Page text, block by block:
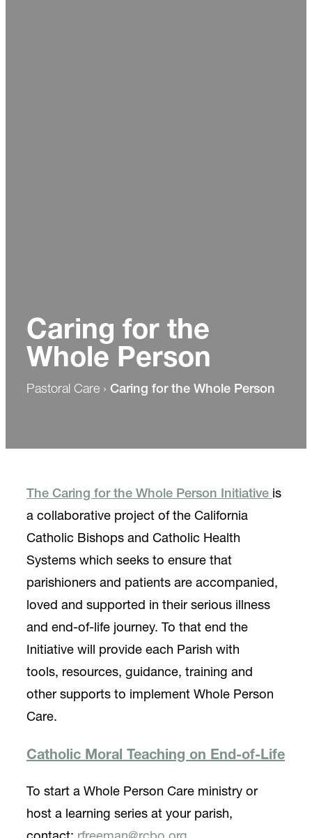
Caring for the
Whole Person
Pastoral Care › Caring for the Whole Person
The Caring for the Whole Person Initiative is
a collaborative project of the California
Catholic Bishops and Catholic Health
Systems which seeks to ensure that
parishioners and patients are accompanied,
loved and supported in their serious illness
and end-of-life journey. To that end the
Initiative will provide each Parish with
tools, resources, guidance, training and
other supports to implement Whole Person
Care.
Catholic Moral Teaching on End-of-Life
To start a Whole Person Care ministry or
host a learning series at your parish,